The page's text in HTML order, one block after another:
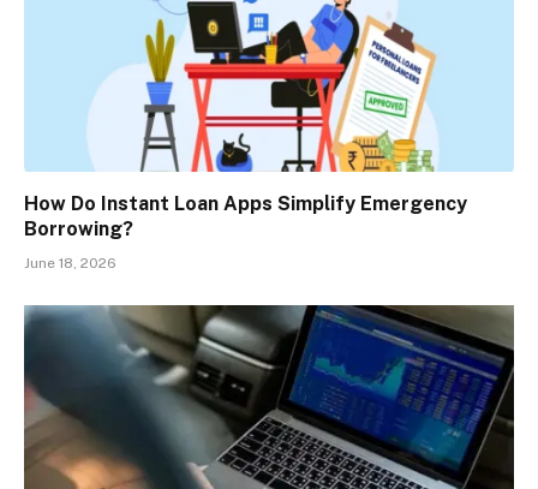
How Do Instant Loan Apps Simplify Emergency
Borrowing?
June 18, 2026